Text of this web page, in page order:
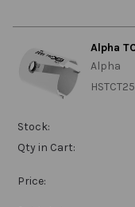
Alpha
Alpha
HSTCT25
Stock:
Qty in Cart:
Price: